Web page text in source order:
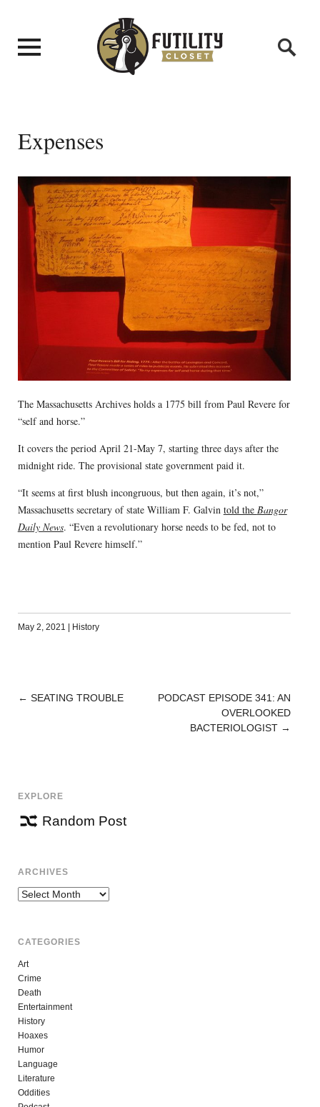
Expenses
The Massachusetts Archives holds a 1775 bill from Paul Revere for
“self and horse.”
It covers the period April 21-May 7, starting three days after the
midnight ride. The provisional state government paid it.
“It seems at first blush incongruous, but then again, it’s not,”
Massachusetts secretary of state William F. Galvin told the Bangor
Daily News. “Even a revolutionary horse needs to be fed, not to
mention Paul Revere himself.”
May 2, 2021 History
POST
← SEATING TROUBLE
PODCAST EPISODE 341: AN
OVERLOOKED
BACTERIOLOGIST →
EXPLORE
Random Post
ARCHIVES
Archives
CATEGORIES
Art
Crime
Death
Entertainment
History
Hoaxes
Humor
Language
Literature
Oddities